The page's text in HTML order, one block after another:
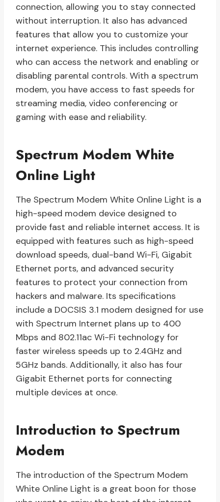
connection, allowing you to stay connected
without interruption. It also has advanced
features that allow you to customize your
internet experience. This includes controlling
who can access the network and enabling or
disabling parental controls. With a spectrum
modem, you have access to fast speeds for
streaming media, video conferencing or
gaming with ease and reliability.
Spectrum Modem White
Online Light
The Spectrum Modem White Online Light is a
high-speed modem device designed to
provide fast and reliable internet access. It is
equipped with features such as high-speed
download speeds, dual-band Wi-Fi, Gigabit
Ethernet ports, and advanced security
features to protect your connection from
hackers and malware. Its specifications
include a DOCSIS 3.1 modem designed for use
with Spectrum Internet plans up to 400
Mbps and 802.11ac Wi-Fi technology for
faster wireless speeds up to 2.4GHz and
5GHz bands. Additionally, it also has four
Gigabit Ethernet ports for connecting
multiple devices at once.
Introduction to Spectrum
Modem
The introduction of the Spectrum Modem
White Online Light is a great boon for those